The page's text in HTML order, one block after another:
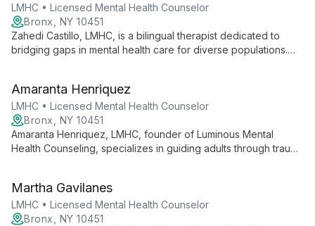
and couples, tailoring his approach to each client's unique
needs.
LMHC • Licensed Mental Health Counselor
Bronx, NY 10451
Zahedi Castillo, LMHC, is a bilingual therapist dedicated to
bridging gaps in mental health care for diverse populations.
address anxiety, depression, and behavioral issues. Castillo's
practice focuses on making counseling services more
accessible and culturally competent.
Amaranta Henriquez
LMHC • Licensed Mental Health Counselor
Bronx, NY 10451
Amaranta Henriquez, LMHC, founder of Luminous Mental
Health Counseling, specializes in guiding adults through trauma
Martha Gavilanes
LMHC • Licensed Mental Health Counselor
Bronx, NY 10451